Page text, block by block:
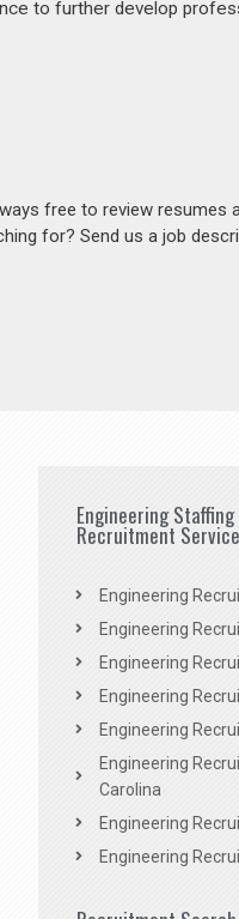
to further develop
free to review resumes
for? Send us a job
Engineering
Recruitment
Engineering
Engineering
Engineering
Engineering
Engineering
Engineering
Carolina
Engineering
Engineering